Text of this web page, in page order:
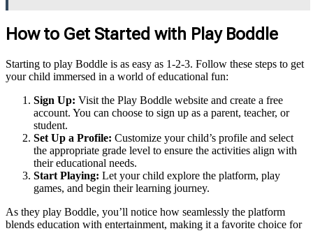
How to Get Started with Play Boddle
Starting to play Boddle is as easy as 1-2-3. Follow these steps to get
your child immersed in a world of educational fun:
Sign Up: Visit the Play Boddle website and create a free
account. You can choose to sign up as a parent, teacher, or
student.
Set Up a Profile: Customize your child’s profile and select
the appropriate grade level to ensure the activities align with
their educational needs.
Start Playing: Let your child explore the platform, play
games, and begin their learning journey.
As they play Boddle, you’ll notice how seamlessly the platform
blends education with entertainment, making it a favorite choice for